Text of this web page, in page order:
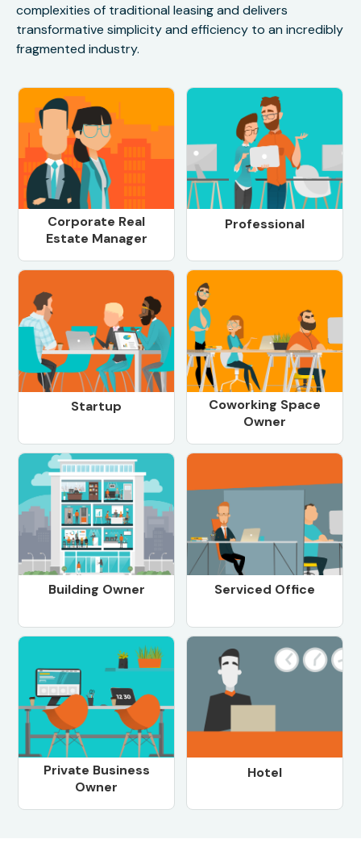
complexities of traditional leasing and delivers
transformative simplicity and efficiency to an incredibly
fragmented industry.
Corporate Real
Estate Manager
Professional
Startup
Coworking Space
Owner
Building Owner Serviced Office
Private Business
Owner
Hotel